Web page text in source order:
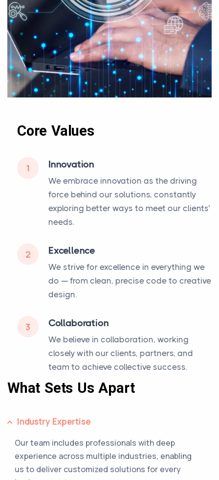
Core Values
1 Innovation
We embrace innovation as the driving
force behind our solutions, constantly
exploring better ways to meet our clients’
needs.
2 Excellence
We strive for excellence in everything we
do — from clean, precise code to creative
design.
3 Collaboration
We believe in collaboration, working
closely with our clients, partners, and
team to achieve collective success.
What Sets Us Apart
Industry Expertise
Our team includes professionals with deep
experience across multiple industries, enabling
us to deliver customized solutions for every